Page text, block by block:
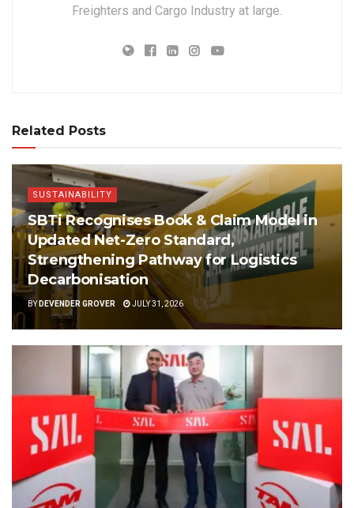
Freighters and Cargo Industry at large.
Related Posts
SUSTAINABILITY
SBTi Recognises Book & Claim Model in
Updated Net-Zero Standard,
Strengthening Pathway for Logistics
Decarbonisation
BY DEVENDER GROVER JULY 31, 2026